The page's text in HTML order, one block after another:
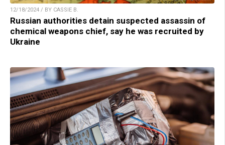
12/18/2024 / BY CASSIE B.
Russian authorities detain suspected assassin of
chemical weapons chief, say he was recruited by
Ukraine